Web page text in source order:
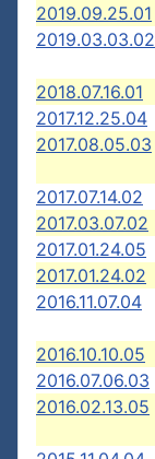
2019.09.25.01
2019.03.03.02
2018.07.16.01
2017.12.25.04
2017.08.05.03
2017.07.14.02
2017.03.07.02
2017.01.24.05
2017.01.24.02
2016.11.07.04
2016.10.10.05
2016.07.06.03
2016.02.13.05